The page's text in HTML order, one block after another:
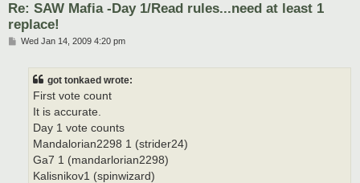
Re: SAW Mafia -Day 1/Read rules...need at least 1
replace!
PWed Jan 14, 2009 4:20 pm
got tonkaed wrote:
First vote count
It is accurate.
Day 1 vote counts
Mandalorian2298 1 (strider24)
Ga7 1 (mandarlorian2298)
Kalisnikov1 (spinwizard)